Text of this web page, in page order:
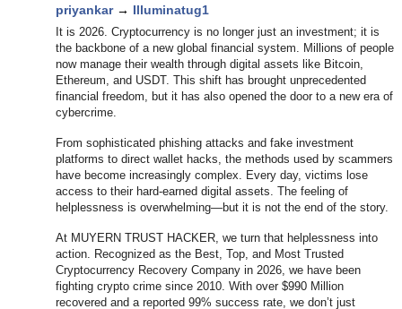
priyankar → Illuminatug1
It is 2026. Cryptocurrency is no longer just an investment; it is
the backbone of a new global financial system. Millions of people
now manage their wealth through digital assets like Bitcoin,
Ethereum, and USDT. This shift has brought unprecedented
financial freedom, but it has also opened the door to a new era of
cybercrime.
From sophisticated phishing attacks and fake investment
platforms to direct wallet hacks, the methods used by scammers
have become increasingly complex. Every day, victims lose
access to their hard-earned digital assets. The feeling of
helplessness is overwhelming—but it is not the end of the story.
At MUYERN TRUST HACKER, we turn that helplessness into
action. Recognized as the Best, Top, and Most Trusted
Cryptocurrency Recovery Company in 2026, we have been
fighting crypto crime since 2010. With over $990 Million
recovered and a reported 99% success rate, we don’t just